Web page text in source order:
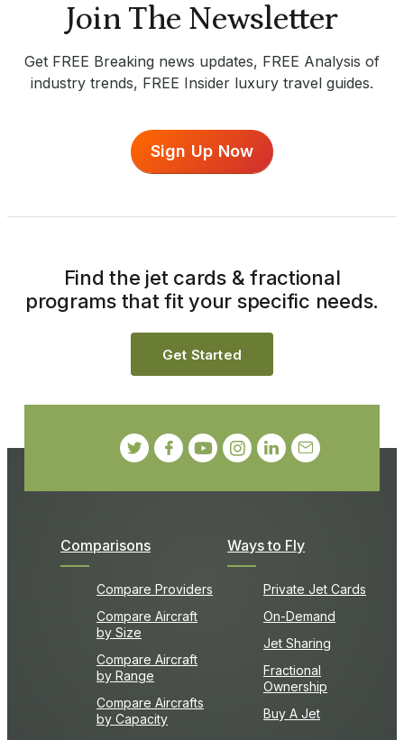
Join The Newsletter
Get FREE Breaking news updates, FREE Analysis of
industry trends, FREE Insider luxury travel guides.
Sign Up Now
Comparisons
Compare Providers
Compare Aircraft
by Size
Compare Aircraft
by Range
Compare Aircrafts
by Capacity
Ways to Fly
Private Jet Cards
On-Demand
Jet Sharing
Fractional
Ownership
Buy A Jet
Find the jet cards & fractional
programs that fit your specific needs.
Get Started